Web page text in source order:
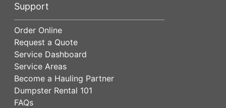
Support
Order Online
Request a Quote
Service Dashboard
Service Areas
Become a Hauling Partner
Dumpster Rental 101
FAQs